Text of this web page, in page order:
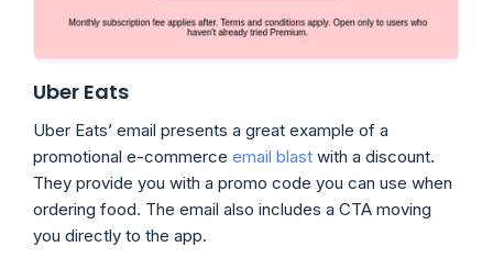
Uber Eats
Uber Eats’ email presents a great example of a
promotional e-commerce email blast with a discount.
They provide you with a promo code you can use when
ordering food. The email also includes a CTA moving
you directly to the app.